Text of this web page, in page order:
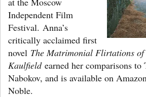
Independent Film
Festival. Anna’s
critically acclaimed first
novel The Matrimonial Flirtations of
Kaulfieldearned her comparisons to
Nabokov, and is available on
Noble.